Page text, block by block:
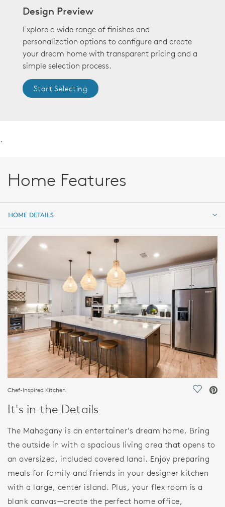
Design Preview
Explore a wide range of finishes and
personalization options to configure and create
your dream home with transparent pricing and a
simple selection process.
Start Selecting
.
Home Features
HOME DETAILS
HOME DETAILS
FEATURES
Chef-Inspired Kitchen Save
It's in the Details
The Mahogany is an entertainer's dream home. Bring
the outside in with a spacious living area that opens to
an oversized, included covered lanai. Enjoy preparing
meals for family and friends in your designer kitchen
with a large, center island. Plus, your flex room is a
blank canvas—create the perfect home office,